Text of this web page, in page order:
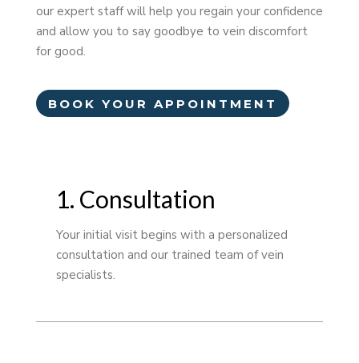
our expert staff will help you regain your confidence
and allow you to say goodbye to vein discomfort
for good.
BOOK YOUR APPOINTMENT
1. Consultation
Your initial visit begins with a personalized
consultation and our trained team of vein
specialists.